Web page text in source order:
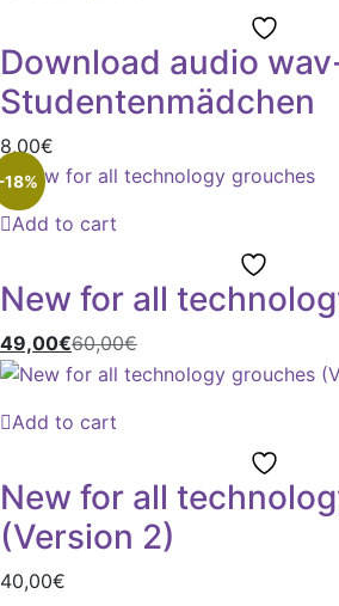
Download audio
Studentenmädchen
8,00€
Add to cart
18%
New for all
49,00€60,00€
Add to cart
New for all
(Version 2)
40,00€